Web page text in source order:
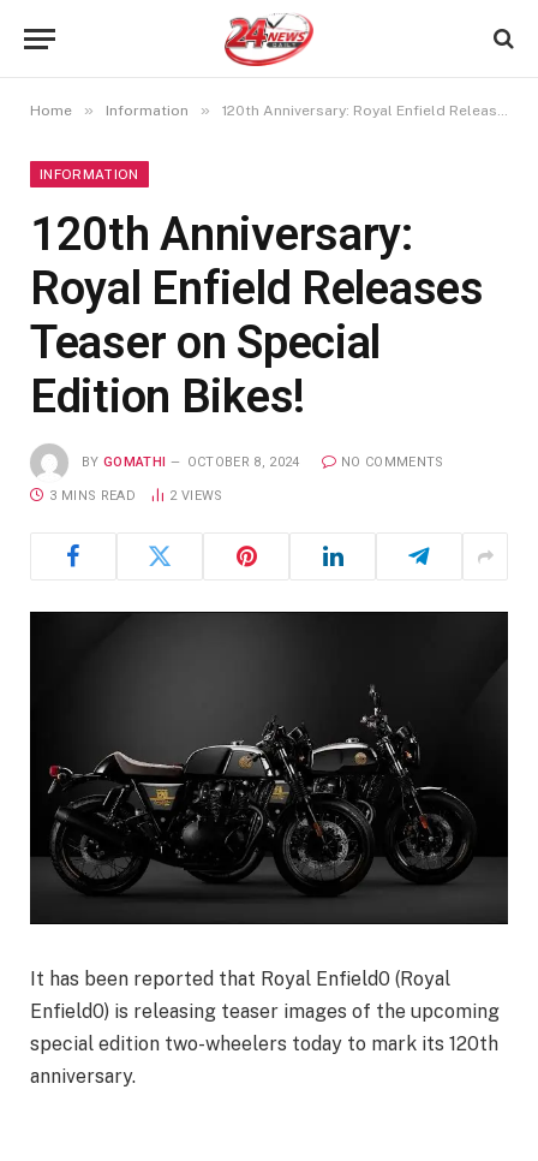
Home » Information » 120th Anniversary: Royal Enfield Releases Teaser on Special Edition Bikes!
INFORMATION
120th Anniversary:
Royal Enfield Releases
Teaser on Special
Edition Bikes!
BY GOMATHI OCTOBER 8, 2024 NO COMMENTS
3 MINS READ 2 VIEWS
It has been reported that Royal Enfield0 (Royal
Enfield0) is releasing teaser images of the upcoming
special edition two-wheelers today to mark its 120th
anniversary.